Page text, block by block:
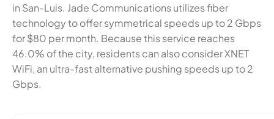
in San-Luis. Jade Communications utilizes fiber
technology to offer symmetrical speeds up to 2 Gbps
for $80 per month. Because this service reaches
46.0% of the city, residents can also consider XNET
WiFi, an ultra-fast alternative pushing speeds up to 2
Gbps.